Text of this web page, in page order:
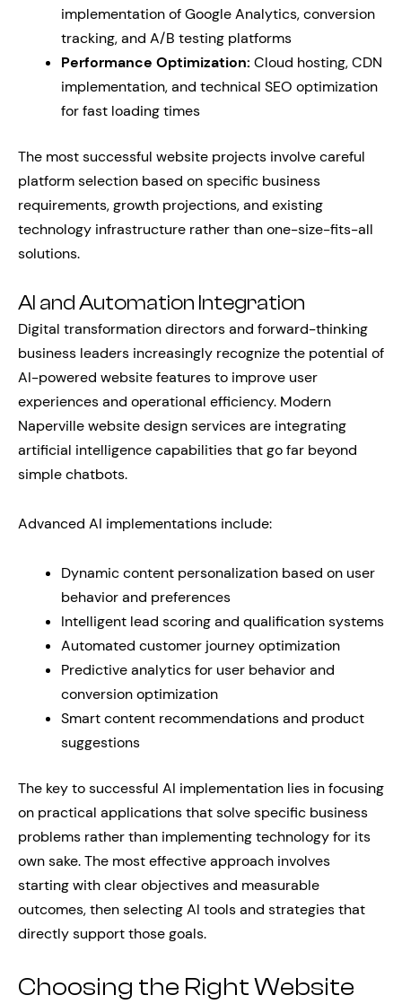
implementation of Google Analytics, conversion
tracking, and A/B testing platforms
Performance Optimization: Cloud hosting, CDN
implementation, and technical SEO optimization
for fast loading times
The most successful website projects involve careful
platform selection based on specific business
requirements, growth projections, and existing
technology infrastructure rather than one-size-fits-all
solutions.
AI and Automation Integration
Digital transformation directors and forward-thinking
business leaders increasingly recognize the potential of
AI-powered website features to improve user
experiences and operational efficiency. Modern
Naperville website design services are integrating
artificial intelligence capabilities that go far beyond
simple chatbots.
Advanced AI implementations include:
Dynamic content personalization based on user
behavior and preferences
Intelligent lead scoring and qualification systems
Automated customer journey optimization
Predictive analytics for user behavior and
conversion optimization
Smart content recommendations and product
suggestions
The key to successful AI implementation lies in focusing
on practical applications that solve specific business
problems rather than implementing technology for its
own sake. The most effective approach involves
starting with clear objectives and measurable
outcomes, then selecting AI tools and strategies that
directly support those goals.
Choosing the Right Website